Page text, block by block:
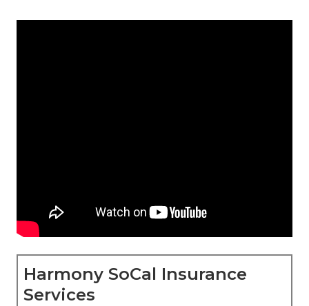
Harmony SoCal Insurance
Services